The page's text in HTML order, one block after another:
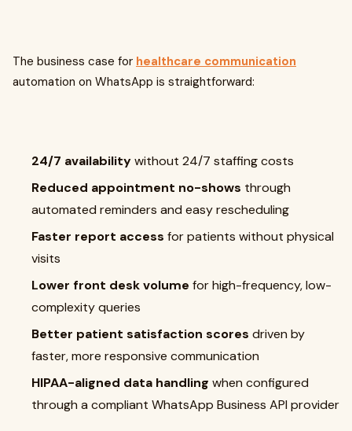
The business case for healthcare communication
automation on WhatsApp is straightforward:
24/7 availabilitywithout 24/7 staffing costs
Reduced appointment no-shows through
automated reminders and easy rescheduling
Faster report access for patients without physical
visits
Lower front desk volume for high-frequency, low-
complexity queries
Better patient satisfaction scores driven by
faster, more responsive communication
HIPAA-aligned data handling when configured
through a compliant WhatsApp Business API provider